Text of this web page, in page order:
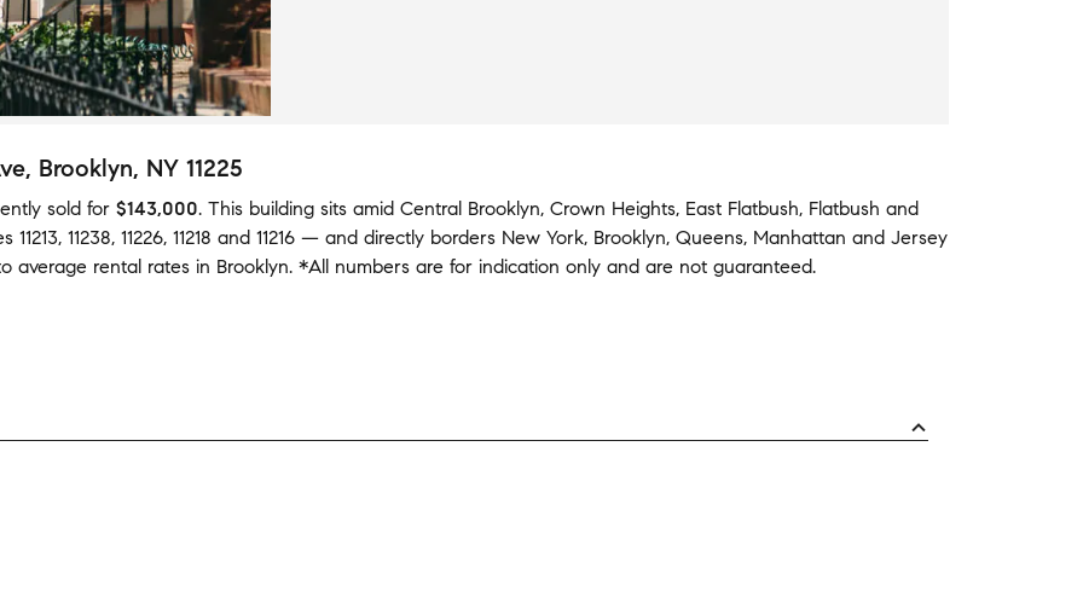
, Brooklyn, NY 11225
sold for $143,000. This building sits amid Central Brooklyn, Crown Heights, East Flatbush, Flatbush and
11213, 11238, 11226, 11218 and 11216 — and directly borders New York, Brooklyn, Queens, Manhattan and Jersey
average rental rates in Brooklyn. *All numbers are for indication only and are not guaranteed.